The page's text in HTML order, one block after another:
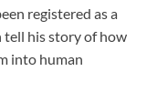
registered as a
tell his story of how
into human